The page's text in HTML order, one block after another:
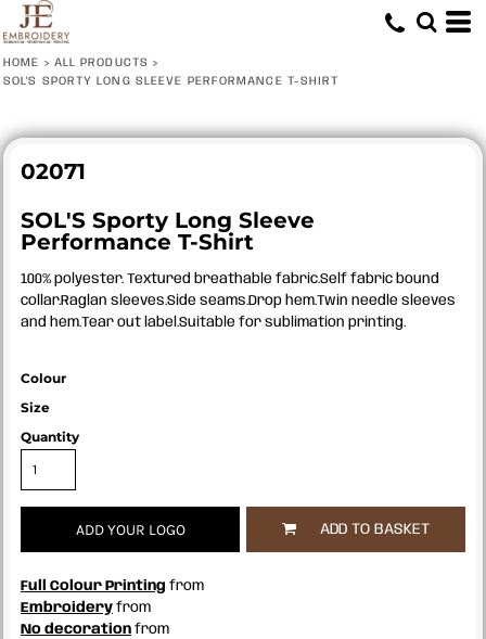
HOME > ALL PRODUCTS >
SOL'S SPORTY LONG SLEEVE PERFORMANCE T-SHIRT
02071
SOL'S Sporty Long Sleeve
Performance T-Shirt
100% polyester. Textured breathable fabric.Self fabric bound
collar.Raglan sleeves.Side seams.Drop hem.Twin needle sleeves
and hem.Tear out label.Suitable for sublimation printing.
Colour
Size
Quantity
ADD YOUR LOGO ADD TO BASKET
Full Colour Printing from
Embroidery from
No decoration from